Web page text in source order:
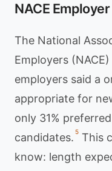
NACE
The National
Employers
employers said a
appropriate for
only 31%
candidates. 5 This
know: length